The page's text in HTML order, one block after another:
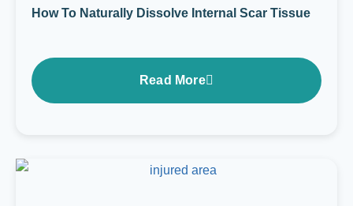
How To Naturally Dissolve Internal Scar Tissue
Read More